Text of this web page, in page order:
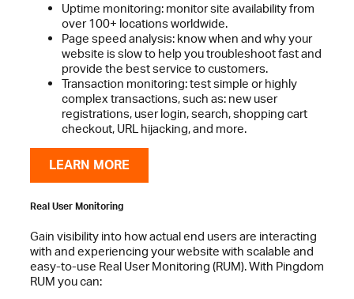
Uptime monitoring: monitor site availability from
over 100+ locations worldwide.
Page speed analysis: know when and why your
website is slow to help you troubleshoot fast and
provide the best service to customers.
Transaction monitoring: test simple or highly
complex transactions, such as: new user
registrations, user login, search, shopping cart
checkout, URL hijacking, and more.
LEARN MORE
Real User Monitoring
Gain visibility into how actual end users are interacting
with and experiencing your website with scalable and
easy-to-use Real User Monitoring (RUM). With Pingdom
RUM you can: